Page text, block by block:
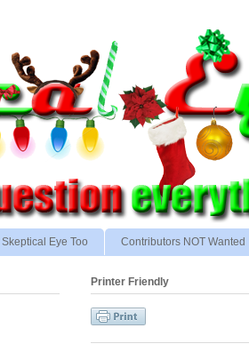
Skeptical Eye Too Contributors NOT Wanted
Printer Friendly